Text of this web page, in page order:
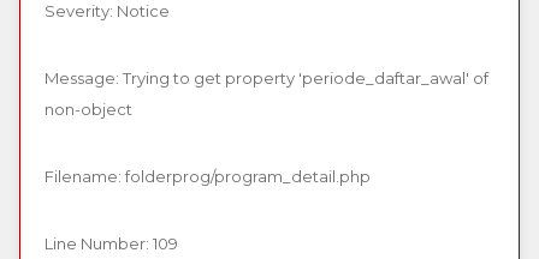
Severity: Notice
Message: Trying to get property 'periode_daftar_awal' of
non-object
Filename: folderprog/program_detail.php
Line Number: 109